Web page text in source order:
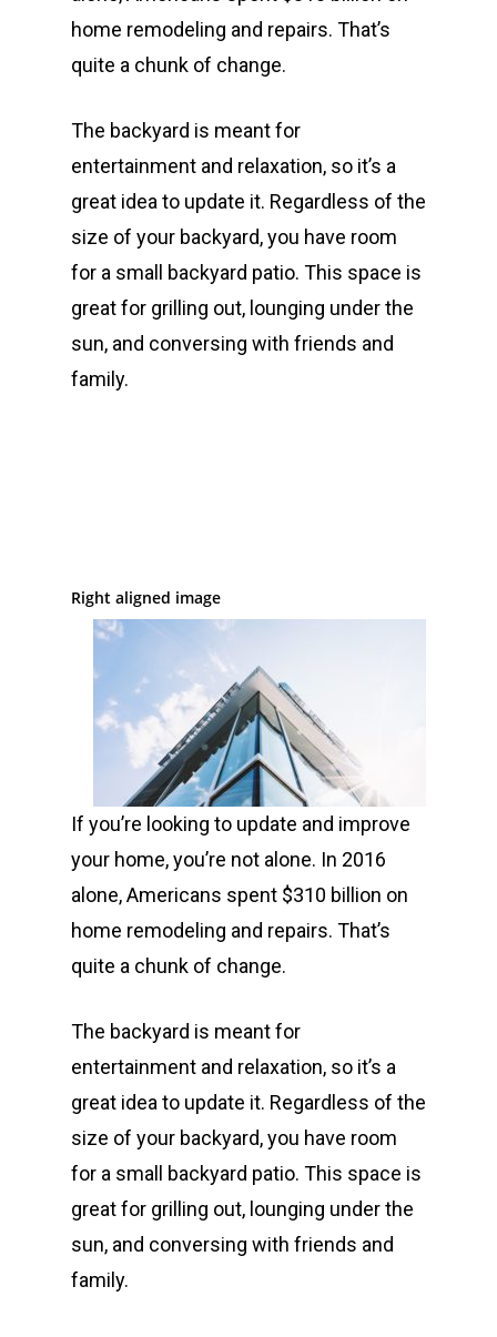
home remodeling and repairs. That’s
quite a chunk of change.
The backyard is meant for
entertainment and relaxation, so it’s a
great idea to update it. Regardless of the
size of your backyard, you have room
for a small backyard patio. This space is
great for grilling out, lounging under the
sun, and conversing with friends and
family.
Right aligned image
If you’re looking to update and improve
your home, you’re not alone. In 2016
alone, Americans spent $310 billion on
home remodeling and repairs. That’s
quite a chunk of change.
The backyard is meant for
entertainment and relaxation, so it’s a
great idea to update it. Regardless of the
size of your backyard, you have room
for a small backyard patio. This space is
great for grilling out, lounging under the
sun, and conversing with friends and
family.